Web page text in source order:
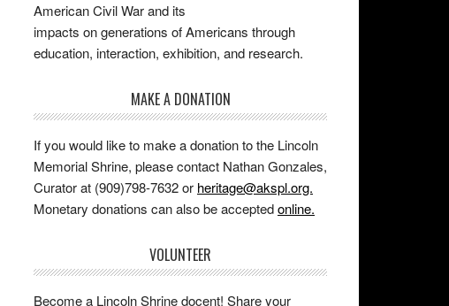
American Civil War and its
impacts on generations of Americans through
education, interaction, exhibition, and research.
MAKE A DONATION
If you would like to make a donation to the Lincoln
Memorial Shrine, please contact Nathan Gonzales,
Curator at (909)798-7632 or heritage@akspl.org.
Monetary donations can also be acceptedonline.
VOLUNTEER
Become a Lincoln Shrine docent! Share your